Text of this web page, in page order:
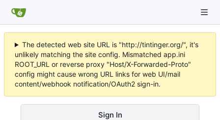
The detected web site URL is "http://tintinger.org/", it's
unlikely matching the site config. Mismatched app.ini
ROOT_URL or reverse proxy "Host/X-Forwarded-Proto"
config might cause wrong URL links for web UI/mail
content/webhook notification/OAuth2 sign-in.
Sign In